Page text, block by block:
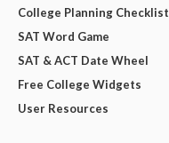
College Planning Checklist
SAT Word Game
SAT & ACT Date Wheel
Free College Widgets
User Resources